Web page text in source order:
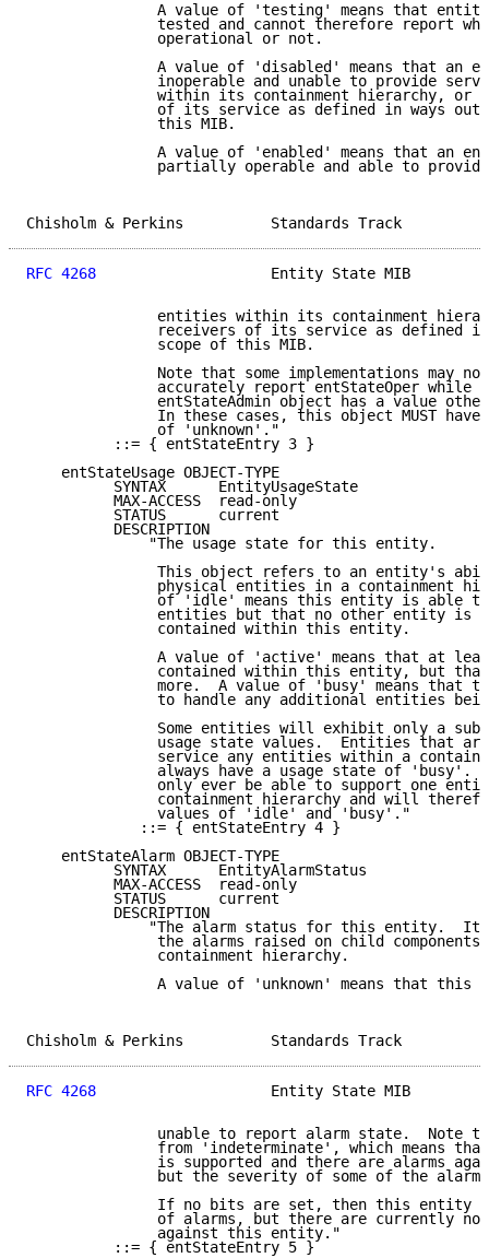
A value of 'testing' means that
tested and cannot therefore report
               operational or not.
A value of 'disabled' means that an
inoperable and unable to provide
within its containment hierarchy, or
of its service as defined in ways
               this MIB.
A value of 'enabled' means that an
partially operable and able to
Chisholm & Perkins
RFC 4268
Entity State MIB
entities within its containment
receivers of its service as defined
               scope of this MIB.
Note that some implementations may
accurately report entStateOper while
entStateAdmin object has a value
In these cases, this object MUST have
               of 'unknown'."
          ::= { entStateEntry 3 }
    entStateUsage OBJECT-TYPE
          SYNTAX      EntityUsageState
          MAX-ACCESS  read-only
          STATUS      current
          DESCRIPTION
              "The usage state for this entity.
This object refers to an entity's
physical entities in a containment
of 'idle' means this entity is able
entities but that no other entity is
               contained within this entity.
A value of 'active' means that at
contained within this entity, but
more.  A value of 'busy' means that
to handle any additional entities
Some entities will exhibit only a
usage state values.  Entities that
service any entities within a
always have a usage state of 'busy'.
only ever be able to support one
containment hierarchy and will
               values of 'idle' and 'busy'."
             ::= { entStateEntry 4 }
    entStateAlarm OBJECT-TYPE
          SYNTAX      EntityAlarmStatus
          MAX-ACCESS  read-only
          STATUS      current
          DESCRIPTION
"The alarm status for this entity.  It
the alarms raised on child components
               containment hierarchy.
A value of 'unknown' means that this
Chisholm & Perkins
RFC 4268
Entity State MIB
unable to report alarm state.  Note
from 'indeterminate', which means
is supported and there are alarms
but the severity of some of the
If no bits are set, then this entity
of alarms, but there are currently no
               against this entity."
          ::= { entStateEntry 5 }